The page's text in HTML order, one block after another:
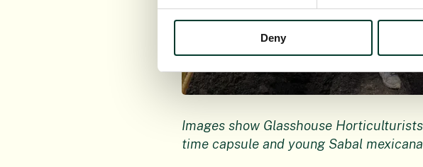
Deny
Images show Glasshouse
time capsule and young Sabal